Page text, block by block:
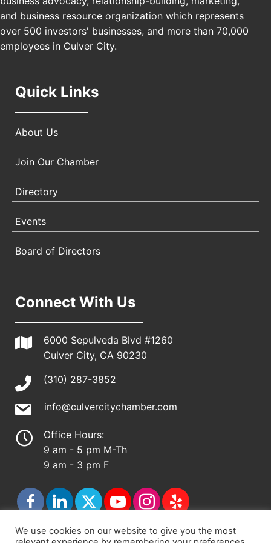
Padel Up Culver City 3007 Hauser Blvd, Los
Angeles, CA 90017
and business resource organization which represents
over 500 investors' businesses, and more than 70,000
employees in Culver City.
Quick Links
About Us
Join Our Chamber
Directory
Events
Board of Directors
Connect With Us
6000 Sepulveda Blvd #1260
Culver City, CA 90230
(310) 287-3852
info@culvercitychamber.com
Office Hours:
9 am - 5 pm M-Th
9 am - 3 pm F
We use cookies on our website to give you the most